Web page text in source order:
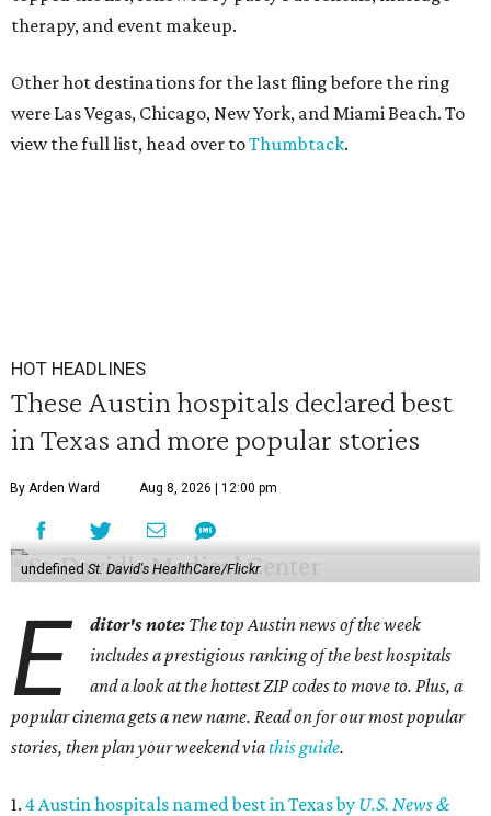
therapy, and event makeup.
Other hot destinations for the last fling before the ring
were Las Vegas, Chicago, New York, and Miami Beach. To
view the full list, head over toThumbtack.
HOT HEADLINES
These Austin hospitals declared best
in Texas and more popular stories
By Arden Ward Aug 8, 2026 | 12:00 pm
undefined St. David's HealthCare/Flickr
E ditor's note: The top Austin news of the week
includes a prestigious ranking of the best hospitals
and a look at the hottest ZIP codes to move to. Plus, a
popular cinema gets a new name. Read on for our most popular
stories, then plan your weekend viathis guide.
1. 4 Austin hospitals named best in Texas by U.S. News &